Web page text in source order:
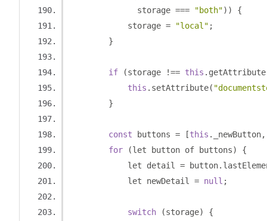
              storage
=== "both"))
{
            storage
= "local" ;
}
if (storage !== this . getAttribute
this . setAttribute(
}
const buttons = [this . _newButton,
for
(let button of buttons)
{
            let detail
= button.
            let newDetail
= null ;
switch (storage)
{